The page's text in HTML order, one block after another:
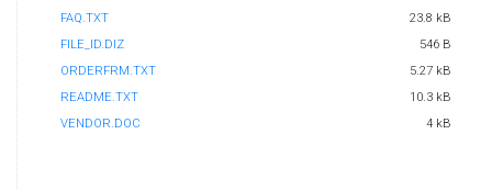
FAQ.TXT
23.8 kB
FILE_ID.DIZ
546 B
ORDERFRM.TXT
5.27 kB
README.TXT
10.3 kB
VENDOR.DOC
4 kB